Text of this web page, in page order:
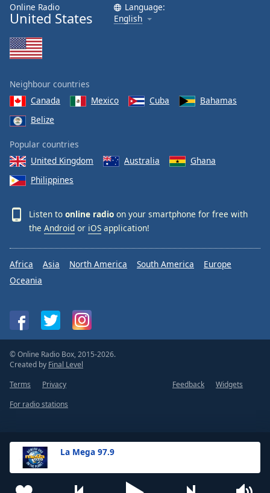
La Mega 97.9
Online Radio
United States
Language:
English
Neighbour countries
Canada
Mexico Cuba
Bahamas
Belize
Popular countries
United Kingdom
Australia
Ghana
Philippines
Listen to online radio on your smartphone for free with
the Android or iOS application!
Africa Asia North America South America
Europe
Oceania
© Online Radio Box, 2015-2026.
Created by Final Level
Terms
Privacy Feedback
Widgets
For radio stations